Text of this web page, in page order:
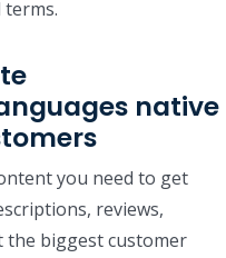
native
you need to get
reviews,
the biggest customer